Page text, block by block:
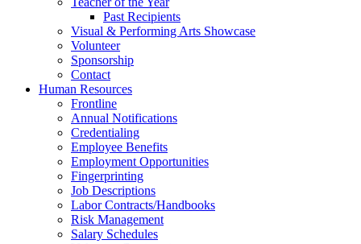
Past Recipients
Visual & Performing Arts Showcase
Volunteer
Sponsorship
Contact
Human Resources
Frontline
Annual Notifications
Credentialing
Employee Benefits
Employment Opportunities
Fingerprinting
Job Descriptions
Labor Contracts/Handbooks
Risk Management
Salary Schedules